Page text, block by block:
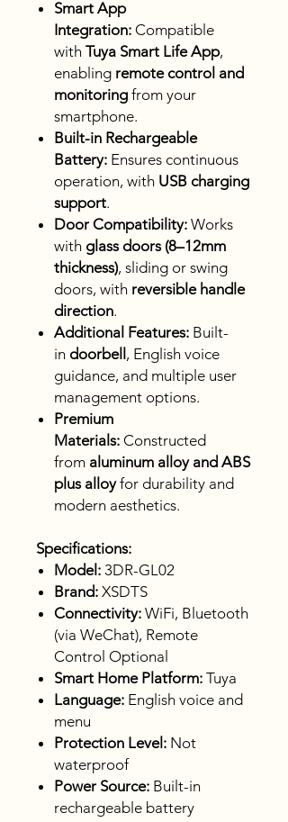
Smart App
Integration: Compatible
with Tuya Smart Life App,
enabling remote control and
monitoring from your
smartphone.
Built-in Rechargeable
Battery: Ensures continuous
operation, with USB charging
support.
Door Compatibility: Works
with glass doors (8–12mm
thickness), sliding or swing
doors, with reversible handle
direction.
Additional Features: Built-
in doorbell , English voice
guidance, and multiple user
management options.
Premium
Materials: Constructed
from aluminum alloy and ABS
plus alloyfor durability and
modern aesthetics.
Specifications:
Model: 3DR-GL02
Brand: XSDTS
Connectivity: WiFi, Bluetooth
(via WeChat), Remote
Control Optional
Smart Home Platform: Tuya
Language: English voice and
menu
Protection Level: Not
waterproof
Power Source: Built-in
rechargeable battery